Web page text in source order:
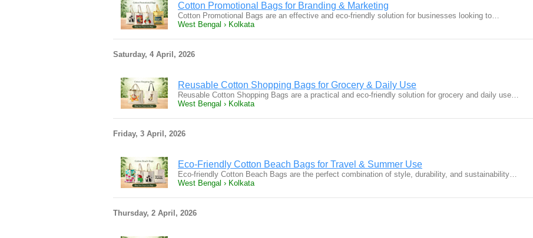
Cotton Promotional Bags for Branding & Marketing
Cotton Promotional Bags are an effective and eco-friendly solution for businesses looking to…
West Bengal › Kolkata
Saturday, 4 April, 2026
Reusable Cotton Shopping Bags for Grocery & Daily Use
Reusable Cotton Shopping Bags are a practical and eco-friendly solution for grocery and daily use…
West Bengal › Kolkata
Friday, 3 April, 2026
Eco-Friendly Cotton Beach Bags for Travel & Summer Use
Eco-friendly Cotton Beach Bags are the perfect combination of style, durability, and sustainability…
West Bengal › Kolkata
Thursday, 2 April, 2026